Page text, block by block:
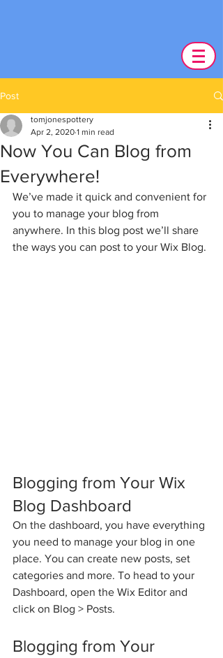
Post
Now You Can Blog from
Everywhere!
tomjonespottery
Apr 2, 2020 1 min read
We’ve made it quick and convenient for
you to manage your blog from
anywhere. In this blog post we’ll share
the ways you can post to your Wix Blog.
Blogging from Your Wix
Blog Dashboard
On the dashboard, you have everything
you need to manage your blog in one
place. You can create new posts, set
categories and more. To head to your
Dashboard, open the Wix Editor and
click on Blog > Posts.
Blogging from Your